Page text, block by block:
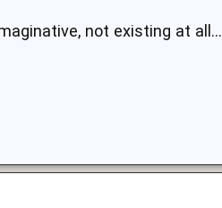
not existing at all...